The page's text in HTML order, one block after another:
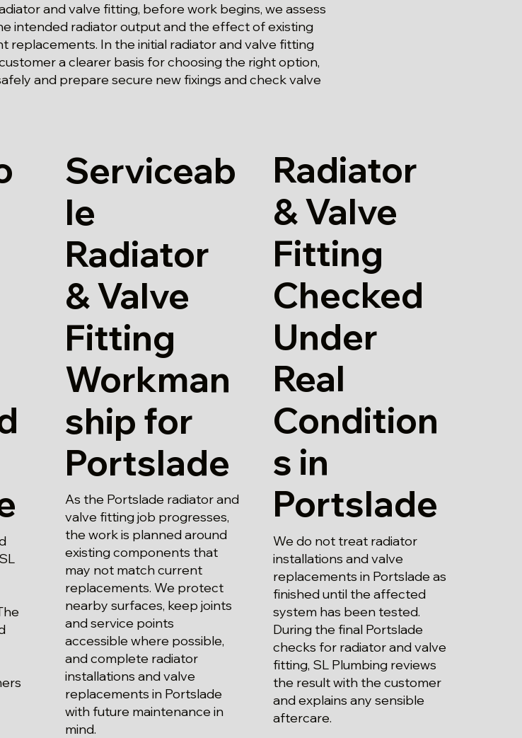
and valve fitting, before work begins, we assess
intended radiator output and the effect of existing
In the initial radiator and valve fitting
a clearer basis for choosing the right option,
and prepare secure new fixings and check valve
Serviceab
le
Radiator
& Valve
Fitting
Workman
ship for
Portslade
As the Portslade radiator and
valve fitting job progresses,
the work is planned around
existing components that
may not match current
replacements. We protect
nearby surfaces, keep joints
and service points
accessible where possible,
and complete radiator
installations and valve
replacements in Portslade
with future maintenance in
mind.
Radiator
& Valve
Fitting
Checked
Under
Real
Condition
s in
Portslade
We do not treat radiator
installations and valve
replacements in Portslade as
finished until the affected
system has been tested.
During the final Portslade
checks for radiator and valve
fitting, SL Plumbing reviews
the result with the customer
and explains any sensible
aftercare.